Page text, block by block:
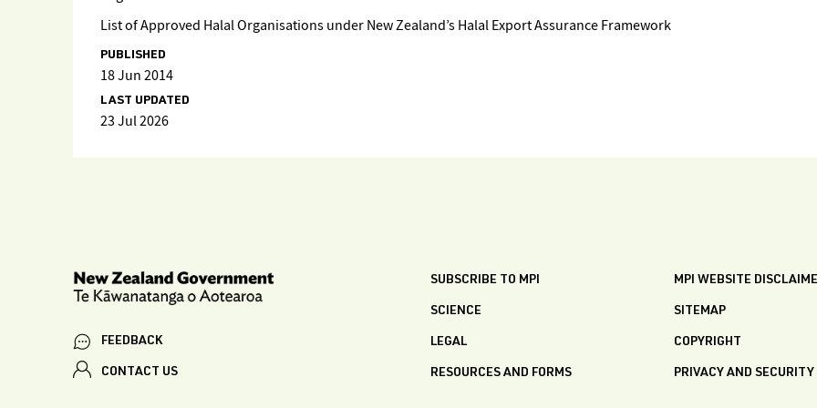
List of Approved Halal Organisations under New Zealand’s Halal Export Assurance Framework
PUBLISHED
18 Jun 2014
LAST UPDATED
23 Jul 2026
FEEDBACK
CONTACT US
SUBSCRIBE TO MPI
SCIENCE
LEGAL
RESOURCES AND FORMS
MPI WEBSITE
SITEMAP
COPYRIGHT
PRIVACY AND SECURITY